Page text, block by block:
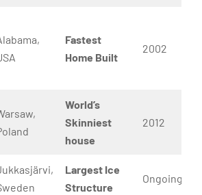
Fastest
Home Built
2002
World’s
Skinniest
house
2012
Largest Ice
Structure
Ongoing